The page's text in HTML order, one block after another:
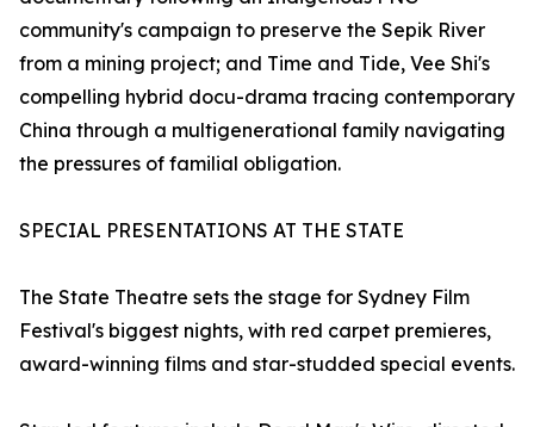
community's campaign to preserve the Sepik River
from a mining project; and Time and Tide, Vee Shi's
compelling hybrid docu-drama tracing contemporary
China through a multigenerational family navigating
the pressures of familial obligation.
SPECIAL PRESENTATIONS AT THE STATE
The State Theatre sets the stage for Sydney Film
Festival's biggest nights, with red carpet premieres,
award-winning films and star-studded special events.